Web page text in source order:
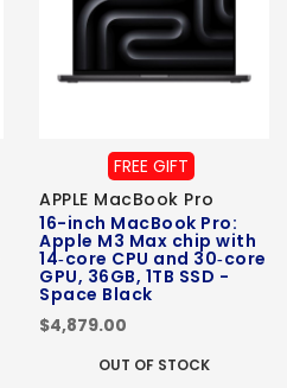
FREE GIFT
APPLE MacBook Pro
16-inch MacBook Pro:
Apple M3 Max chip with
14‑core CPU and 30‑core
GPU, 36GB, 1TB SSD -
Space Black
$4,879.00
OUT OF STOCK